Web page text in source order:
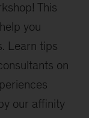
This
you
Learn tips
on
our affinity